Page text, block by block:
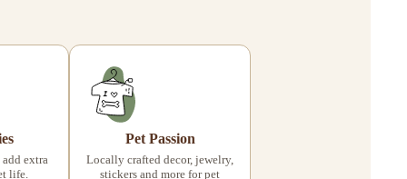
extra
life.
Pet Passion
Locally crafted decor, jewelry,
stickers and more for pet